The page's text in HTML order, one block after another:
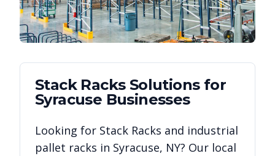
Stack RacksSolutions for
Syracuse Businesses
Looking for Stack Racks and industrial
pallet racks in Syracuse, NY? Our local